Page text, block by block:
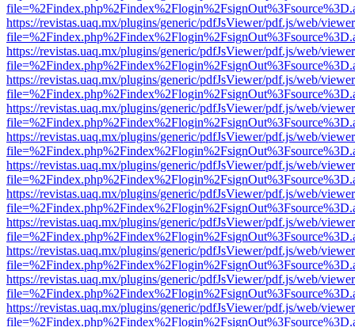
https://revistas.uaq.mx/plugins/generic/pdfJsViewer/pdf.js/web/
https://revistas.uaq.mx/plugins/generic/pdfJsViewer/pdf.js/web/
https://revistas.uaq.mx/plugins/generic/pdfJsViewer/pdf.js/web/
https://revistas.uaq.mx/plugins/generic/pdfJsViewer/pdf.js/web/
https://revistas.uaq.mx/plugins/generic/pdfJsViewer/pdf.js/web/
https://revistas.uaq.mx/plugins/generic/pdfJsViewer/pdf.js/web/
https://revistas.uaq.mx/plugins/generic/pdfJsViewer/pdf.js/web/
https://revistas.uaq.mx/plugins/generic/pdfJsViewer/pdf.js/web/
https://revistas.uaq.mx/plugins/generic/pdfJsViewer/pdf.js/web/
https://revistas.uaq.mx/plugins/generic/pdfJsViewer/pdf.js/web/
https://revistas.uaq.mx/plugins/generic/pdfJsViewer/pdf.js/web/